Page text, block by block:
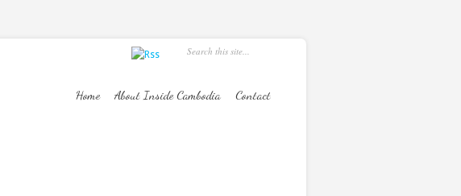
Home About Inside Cambodia Contact